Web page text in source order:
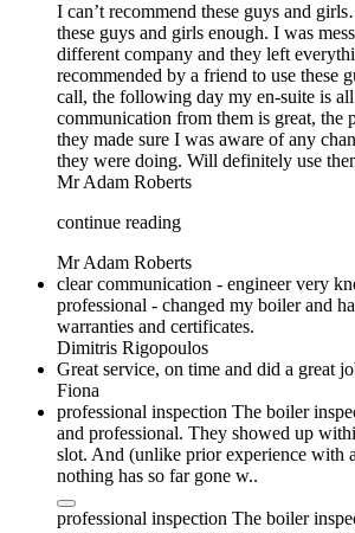
I can’t recommend these guys and
these guys and girls enough. I was
different company and they left
recommended by a friend to use these
call, the following day my en-suite is
communication from them is great, the
they made sure I was aware of any
they were doing. Will definitely use
Mr Adam Roberts
continue reading
Mr Adam Roberts
clear communication - engineer very
professional - changed my boiler and
warranties and certificates.
Dimitris Rigopoulos
Great service, on time and did a great
Fiona
professional inspection The boiler
and professional. They showed up
slot. And (unlike prior experience with
nothing has so far gone w..
professional inspection The boiler